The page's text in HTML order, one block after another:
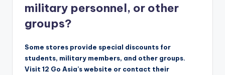
military personnel, or other
groups?
Some stores provide special discounts for
students, military members, and other groups.
Visit 12 Go Asia’s website or contact their